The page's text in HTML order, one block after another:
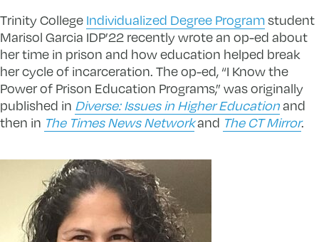
Trinity College Individualized Degree Programstudent
Marisol Garcia IDP’22 recently wrote an op-ed about
her time in prison and how education helped break
her cycle of incarceration. The op-ed, “I Know the
Power of Prison Education Programs,” was originally
published in Diverse: Issues in Higher Educationand
then in The Times News Networkand The CT Mirror.